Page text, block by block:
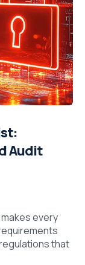
Audit
every
that